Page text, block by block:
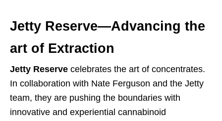
Jetty Reserve—Advancing the
art of Extraction
Jetty Reserve celebrates the art of concentrates.
In collaboration with Nate Ferguson and the Jetty
team, they are pushing the boundaries with
innovative and experiential cannabinoid